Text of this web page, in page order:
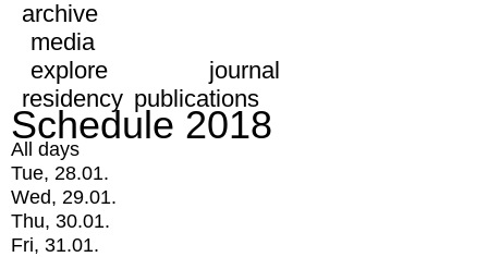
archive
media
explore
journal
residency publications
Schedule 2018
All days
Tue, 28.01.
Wed, 29.01.
Thu, 30.01.
Fri, 31.01.